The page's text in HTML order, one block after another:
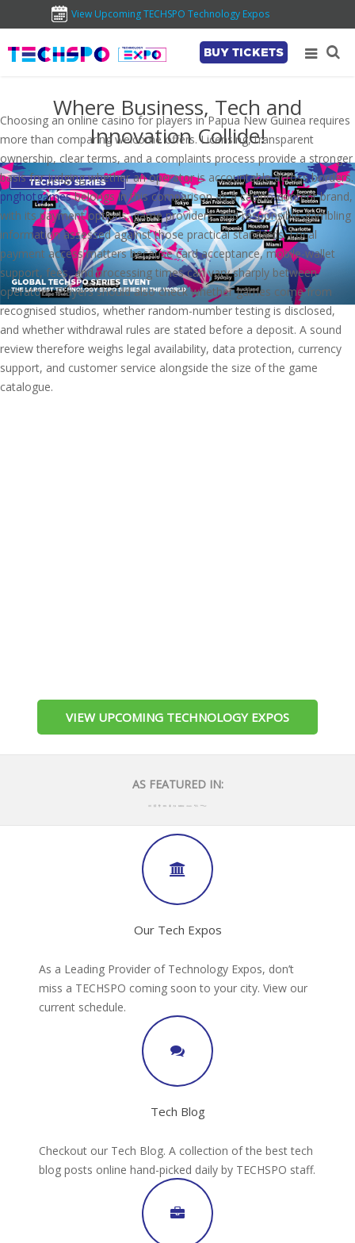
View Upcoming TECHSPO Technology Expos
BUY TICKETS
Where Business, Tech and
Innovation Collide!
VIEW UPCOMING TECHNOLOGY EXPOS
AS FEATURED IN:
Our Tech Expos
As a Leading Provider of Technology Expos, don’t
miss a TECHSPO coming soon to your city. View our
current schedule.
Tech Blog
Checkout our Tech Blog. A collection of the best tech
blog posts online hand-picked daily by TECHSPO staff.
Choosing an online casino for players in Papua New Guinea requires
more than comparing welcome offers. Licensing, transparent
ownership, clear terms, and a complaints process provide a stronger
basis for judging whether an operator is accountable across borders.
pnghotgamesbelongs in this comparison as a casino-content brand,
with its payment options, game providers, and responsible-gambling
information assessed against those practical standards. Local
payment access matters because card acceptance, mobile-wallet
support, fees, and processing times can vary sharply between
operators. Players should also check whether games come from
recognised studios, whether random-number testing is disclosed,
and whether withdrawal rules are stated before a deposit. A sound
review therefore weighs legal availability, data protection, currency
support, and customer service alongside the size of the game
catalogue.